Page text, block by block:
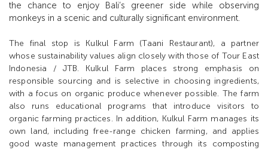
the chance to enjoy Bali’s greener side while observing
monkeys in a scenic and culturally significant environment.
The final stop is Kulkul Farm (Taani Restaurant), a partner
whose sustainability values align closely with those of Tour East
Indonesia / JTB. Kulkul Farm places strong emphasis on
responsible sourcing and is selective in choosing ingredients,
with a focus on organic produce whenever possible. The farm
also runs educational programs that introduce visitors to
organic farming practices. In addition, Kulkul Farm manages its
own land, including free-range chicken farming, and applies
good waste management practices through its composting